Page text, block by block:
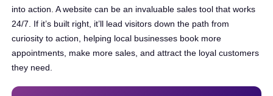
into action. A website can be an invaluable sales tool that works
24/7. If it’s built right, it’ll lead visitors down the path from
curiosity to action, helping local businesses book more
appointments, make more sales, and attract the loyal customers
they need.